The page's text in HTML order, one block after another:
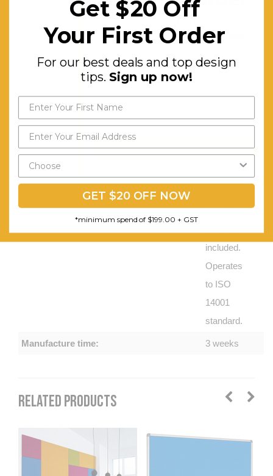
workstations.
It is a
grade
fabric.
screw cap
included.
Operates
to ISO
14001
standard.
Manufacture time: 3 weeks
RELATED PRODUCTS
For our best deals and top
design tips.Sign up now!
Send My Code
Get $20 Off
Your First Order
For our best deals and top design
tips. Sign up now!
GET $20 OFF NOW
*minimum spend of $199.00 + GST